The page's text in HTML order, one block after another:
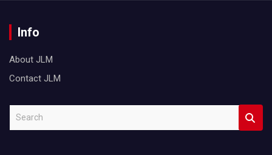
Info
About JLM
Contact JLM